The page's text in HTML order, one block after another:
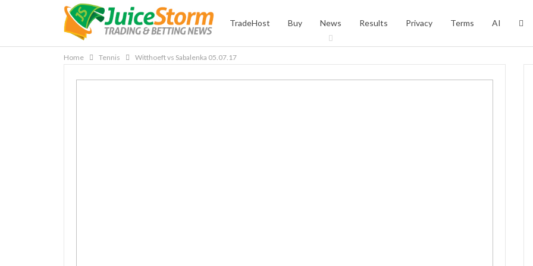
TradeHost Buy News Results Privacy Terms AI
Home Tennis Witthoeft vs Sabalenka 05.07.17